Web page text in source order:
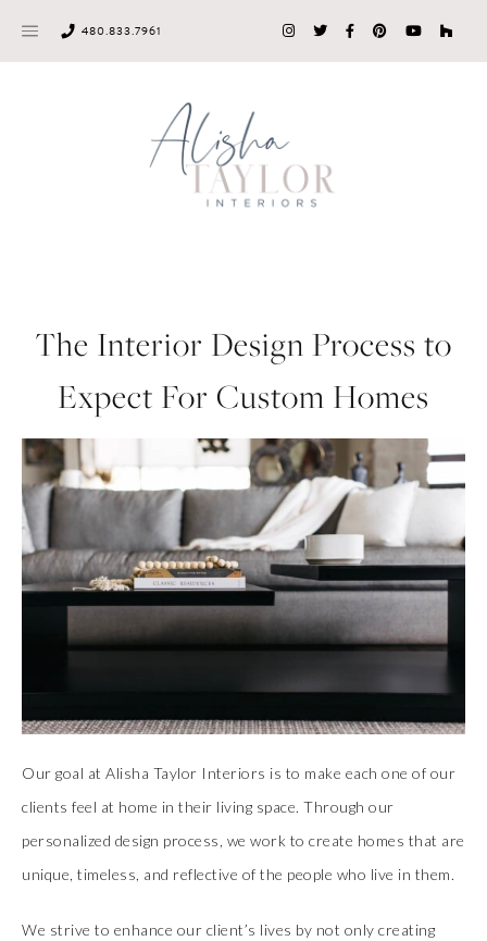
480.833.7961
The Interior Design Process to
Expect For Custom Homes
Our goal at Alisha Taylor Interiors is to make each one of our
clients feel at home in their living space. Through our
personalized design process, we work to create homes that are
unique, timeless, and reflective of the people who live in them.
We strive to enhance our client’s lives by not only creating